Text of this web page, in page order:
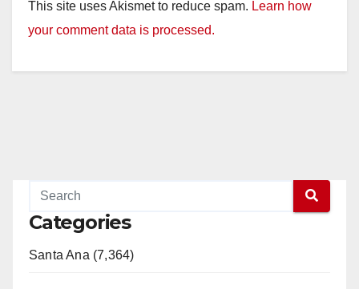
This site uses Akismet to reduce spam. Learn how
your comment data is processed.
Categories
Santa Ana (7,364)